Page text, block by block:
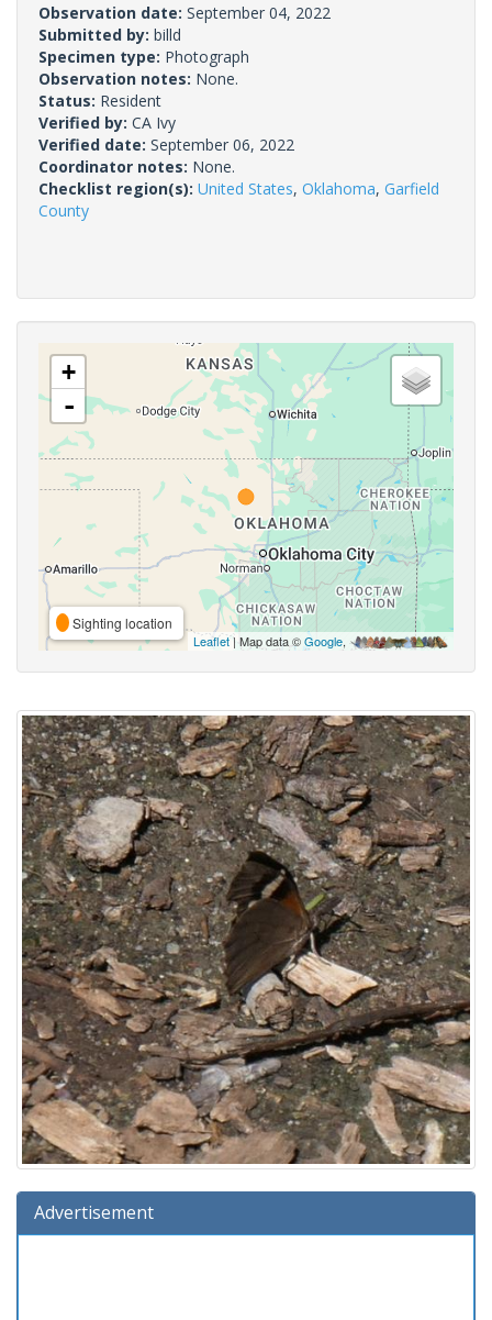
Observation date: September 04, 2022
Submitted by: billd
Specimen type: Photograph
Observation notes: None.
Status: Resident
Verified by: CA Ivy
Verified date: September 06, 2022
Coordinator notes: None.
Checklist region(s): United States, Oklahoma, Garfield
County
+
-
Sighting location
Leaflet| Map data ©Google,
Advertisement